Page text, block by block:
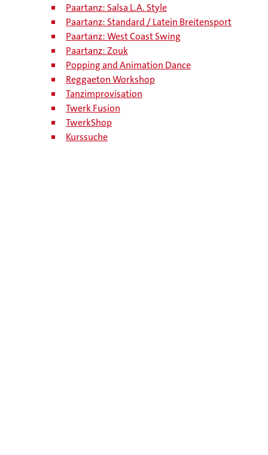
Paartanz: Salsa L.A. Style
Paartanz: Standard / Latein Breitensport
Paartanz: West Coast Swing
Paartanz: Zouk
Popping and Animation Dance
Reggaeton Workshop
Tanzimprovisation
Twerk Fusion
TwerkShop
Kurssuche